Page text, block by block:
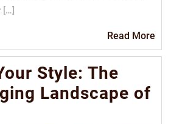
[…]
Read More
Style: The
Landscape of